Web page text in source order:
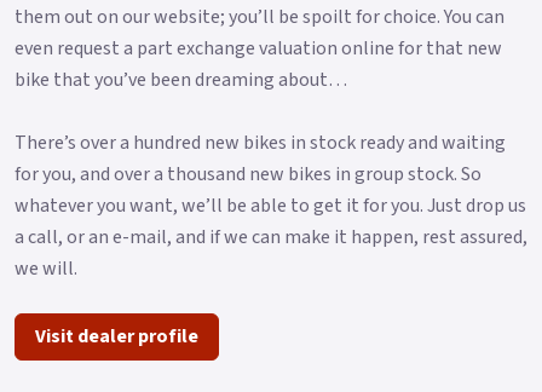
them out on our website; you’ll be spoilt for choice. You can
even request a part exchange valuation online for that new
bike that you’ve been dreaming about…
There’s over a hundred new bikes in stock ready and waiting
for you, and over a thousand new bikes in group stock. So
whatever you want, we’ll be able to get it for you. Just drop us
a call, or an e-mail, and if we can make it happen, rest assured,
we will.
Visit dealer profile